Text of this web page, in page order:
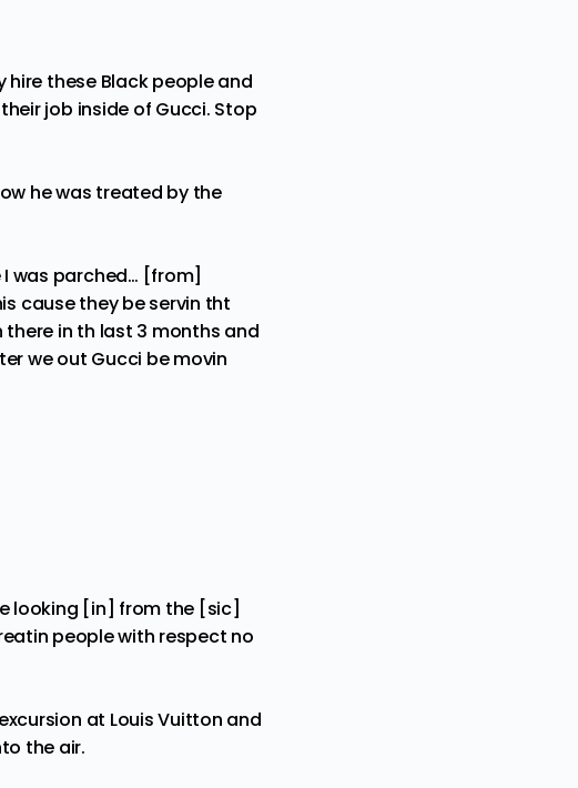
hire these Black people and
job inside of Gucci. Stop
he was treated by the
was parched… [from]
cause they be servin tht
there in th last 3 months and
we out Gucci be movin
looking [in] from the [sic]
people with respect no
at Louis Vuitton and
the air.